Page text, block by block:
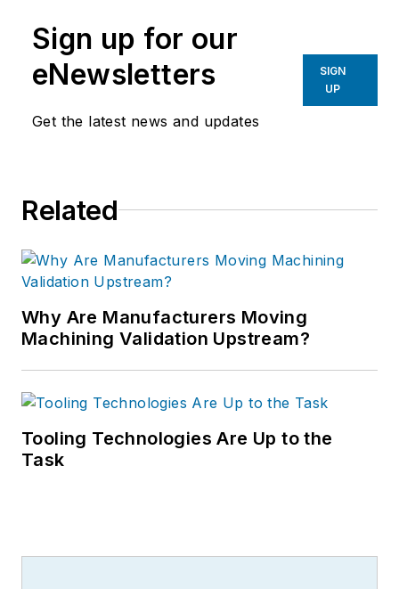
Sign up for our
eNewsletters
Get the latest news and updates
SIGN
UP
Related
Why Are Manufacturers Moving
Machining Validation Upstream?
Tooling Technologies Are Up to the
Task